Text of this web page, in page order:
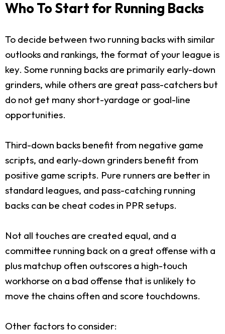
Who To Start for Running Backs
To decide between two running backs with similar
outlooks and rankings, the format of your league is
key. Some running backs are primarily early-down
grinders, while others are great pass-catchers but
do not get many short-yardage or goal-line
opportunities.
Third-down backs benefit from negative game
scripts, and early-down grinders benefit from
positive game scripts. Pure runners are better in
standard leagues, and pass-catching running
backs can be cheat codes in PPR setups.
Not all touches are created equal, and a
committee running back on a great offense with a
plus matchup often outscores a high-touch
workhorse on a bad offense that is unlikely to
move the chains often and score touchdowns.
Other factors to consider: